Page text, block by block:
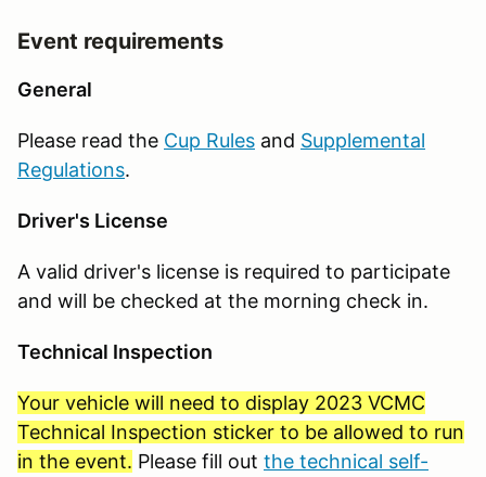
Event requirements
General
Please read the Cup Rules and Supplemental
Regulations.
Driver's License
A valid driver's license is required to participate
and will be checked at the morning check in.
Technical Inspection
Your vehicle will need to display 2023 VCMC
Technical Inspection sticker to be allowed to run
in the event. Please fill out the technical self-